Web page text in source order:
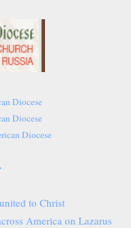
Diocese
Diocese
Diocese
to Christ
America on Lazarus